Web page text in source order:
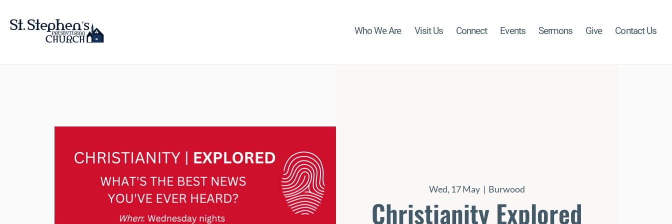
Who We Are Visit Us Connect Events Sermons Give Contact Us
Wed, 17 May
  |
Burwood
Christianity Explored